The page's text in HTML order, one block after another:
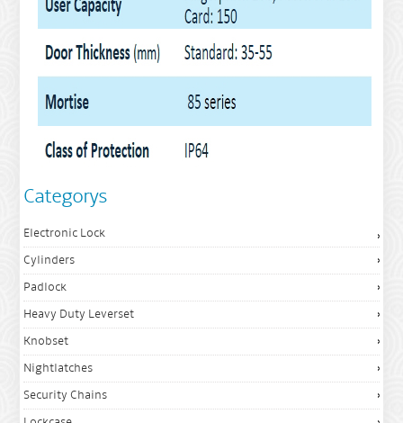
Categorys
Electronic Lock
Cylinders
Padlock
Heavy Duty Leverset
Knobset
Nightlatches
Security Chains